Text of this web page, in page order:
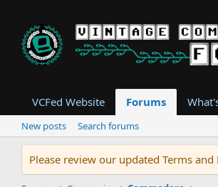
VCFed Website Forums
New posts Search forums
Please review our updated Terms and